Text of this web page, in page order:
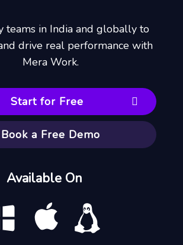
teams in India and globally to
drive real performance with
Mera Work.
Start for Free
Book a Free Demo
Available On